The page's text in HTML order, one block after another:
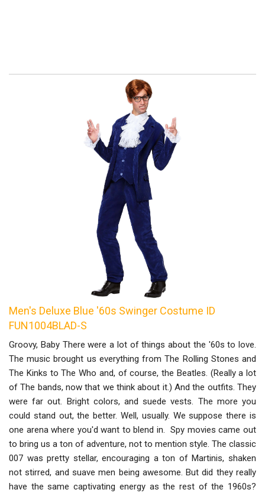
Men's Deluxe Blue '60s Swinger Costume ID
FUN1004BLAD-S
Groovy, Baby There were a lot of things about the '60s to love.
The music brought us everything from The Rolling Stones and
The Kinks to The Who and, of course, the Beatles. (Really a lot
of The bands, now that we think about it.) And the outfits. They
were far out. Bright colors, and suede vests. The more you
could stand out, the better. Well, usually. We suppose there is
one arena where you'd want to blend in. Spy movies came out
to bring us a ton of adventure, not to mention style. The classic
007 was pretty stellar, encouraging a ton of Martinis, shaken
not stirred, and suave men being awesome. But did they really
have the same captivating energy as the rest of the 1960s?